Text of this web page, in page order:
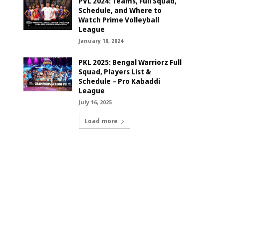
Schedule, and Where to
Watch Prime Volleyball
League
January 10, 2024
PKL 2025: Bengal Warriorz Full
Squad, Players List &
Schedule – Pro Kabaddi
League
July 16, 2025
Load more